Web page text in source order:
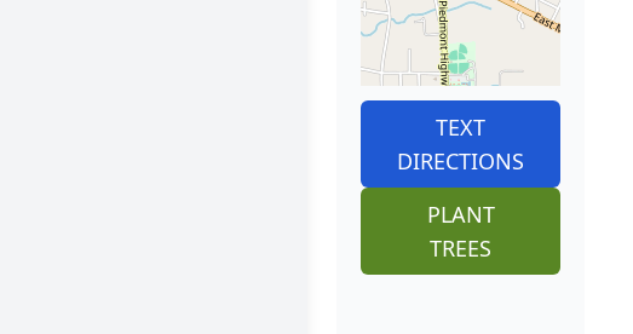
TEXT
DIRECTIONS
PLANT
TREES